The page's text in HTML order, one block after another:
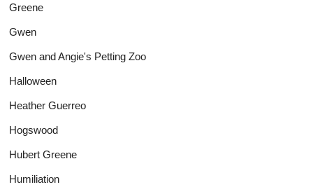
Greene
Gwen
Gwen and Angie's Petting Zoo
Halloween
Heather Guerreo
Hogswood
Hubert Greene
Humiliation